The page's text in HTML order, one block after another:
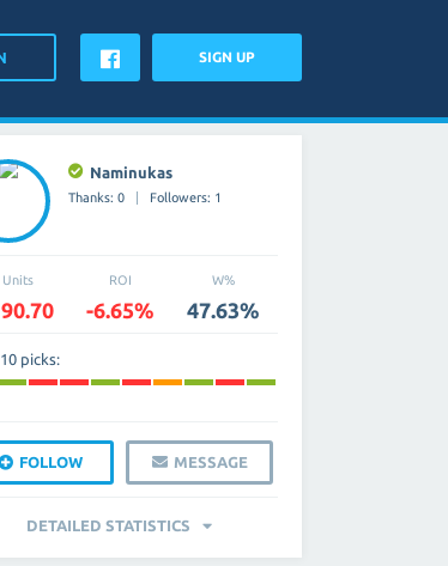
SIGN UP
Naminukas
Thanks: 0 Followers: 1
Units ROI
-6.65%
W%
47.63%
picks:
FOLLOW MESSAGE
DETAILED STATISTICS